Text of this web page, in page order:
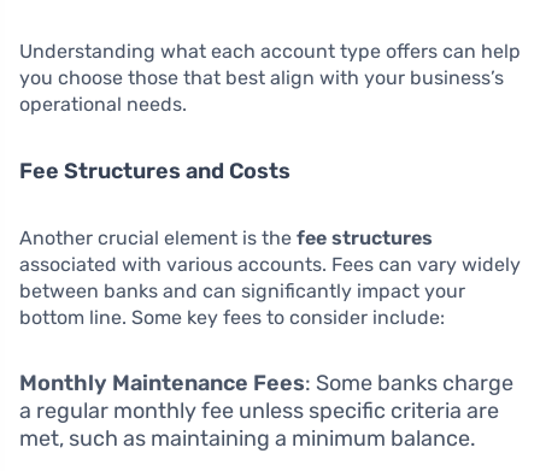
Understanding what each account type offers can help
you choose those that best align with your business’s
operational needs.
Fee Structures and Costs
Another crucial element is the fee structures
associated with various accounts. Fees can vary widely
between banks and can significantly impact your
bottom line. Some key fees to consider include:
Monthly Maintenance Fees: Some banks charge
a regular monthly fee unless specific criteria are
met, such as maintaining a minimum balance.